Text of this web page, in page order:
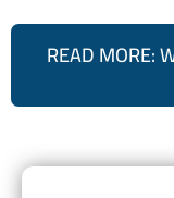
READ MORE: